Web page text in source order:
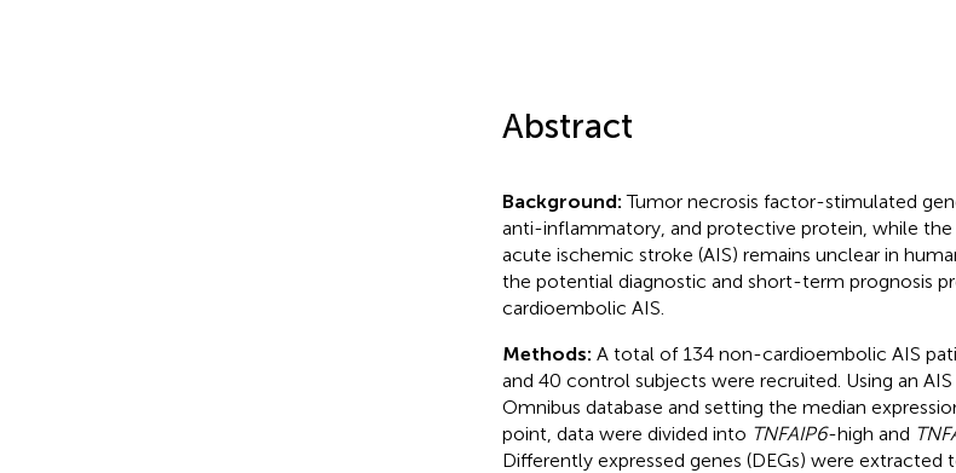
Abstract
Background:Tumor necrosis factor-stimulated
anti-inflammatory, and protective protein, while the
acute ischemic stroke (AIS) remains unclear in
the potential diagnostic and short-term prognosis
cardioembolic AIS.
Methods: A total of 134 non-cardioembolic AIS
and 40 control subjects were recruited. Using an
Omnibus database and setting the median
point, data were divided into TNFAIP6-high and
Differently expressed genes (DEGs) were